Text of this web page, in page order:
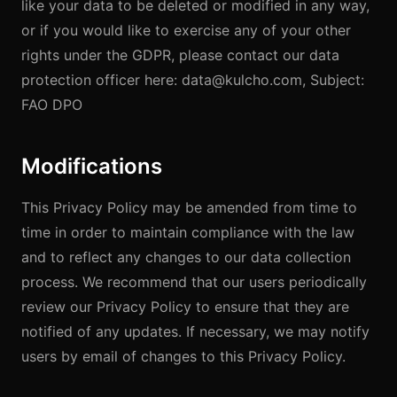
like your data to be deleted or modified in any way,
or if you would like to exercise any of your other
rights under the GDPR, please contact our data
protection officer here: data@kulcho.com, Subject:
FAO DPO
Modifications
This Privacy Policy may be amended from time to
time in order to maintain compliance with the law
and to reflect any changes to our data collection
process. We recommend that our users periodically
review our Privacy Policy to ensure that they are
notified of any updates. If necessary, we may notify
users by email of changes to this Privacy Policy.